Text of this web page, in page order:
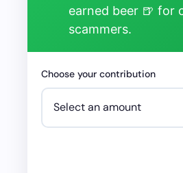
earned beer 🍺 for
scammers.
Choose your contribution